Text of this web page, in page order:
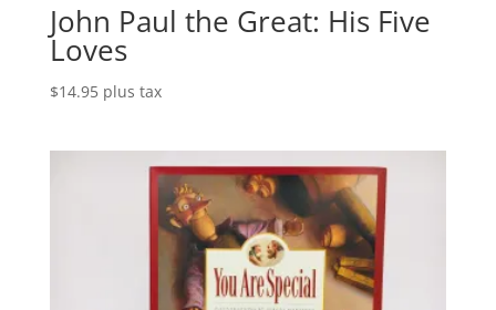
John Paul the Great: His Five
Loves
$14.95 plus tax